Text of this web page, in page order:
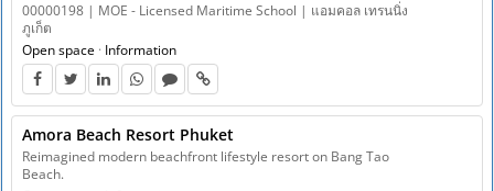
00000198 | MOE - Licensed Maritime School | แอมคอล เทรนนิ่ง
ภูเก็ต
Open space · Information
Amora Beach Resort Phuket
Reimagined modern beachfront lifestyle resort on Bang Tao
Beach.